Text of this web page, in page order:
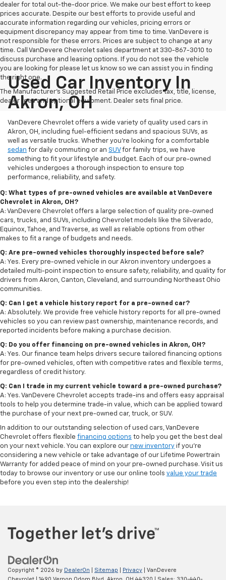
dealer for total out-the-door price. We make our best effort to keep
prices accurate. Despite our best efforts to provide useful and
accurate information regarding our vehicles, pricing errors or
equipment discrepancy may appear from time to time. VanDevere is
not responsible for these errors. Prices are subject to change at any
time. Call VanDevere Chevrolet sales department at 330-867-3010 to
discuss purchase and leasing options. If you do not see the vehicle
you are looking for please let us know so we can assist you in finding
the right one.
The Manufacturer's Suggested Retail Price excludes tax, title, license,
dealer fees and optional equipment. Dealer sets final price.
Used Car Inventory In
Akron, OH
VanDevere Chevrolet offers a wide variety of quality used cars in
Akron, OH, including fuel-efficient sedans and spacious SUVs, as
well as versatile trucks. Whether you're looking for a comfortable
sedan for daily commuting or an SUVfor family trips, we have
something to fit your lifestyle and budget. Each of our pre-owned
vehicles undergoes a thorough inspection to ensure top
performance, reliability, and safety.
Q: What types of pre-owned vehicles are available at VanDevere
Chevrolet in Akron, OH?
A: VanDevere Chevrolet offers a large selection of quality pre-owned
cars, trucks, and SUVs, including Chevrolet models like the Silverado,
Equinox, Tahoe, and Traverse, as well as reliable options from other
makes to fit a range of budgets and needs.
Q: Are pre-owned vehicles thoroughly inspected before sale?
A: Yes. Every pre-owned vehicle in our Akron inventory undergoes a
detailed multi-point inspection to ensure safety, reliability, and quality for
drivers from Akron, Canton, Cleveland, and surrounding Northeast Ohio
communities.
Q: Can I get a vehicle history report for a pre-owned car?
A: Absolutely. We provide free vehicle history reports for all pre-owned
vehicles so you can review past ownership, maintenance records, and
reported incidents before making a purchase decision.
Q: Do you offer financing on pre-owned vehicles in Akron, OH?
A: Yes. Our finance team helps drivers secure tailored financing options
for pre-owned vehicles, often with competitive rates and flexible terms,
regardless of credit history.
Q: Can I trade in my current vehicle toward a pre-owned purchase?
A: Yes. VanDevere Chevrolet accepts trade-ins and offers easy appraisal
tools to help you determine trade-in value, which can be applied toward
the purchase of your next pre-owned car, truck, or SUV.
In addition to our outstanding selection of used cars, VanDevere
Chevrolet offers flexible financing options to help you get the best deal
on your next vehicle. You can explore our new inventory if you’re
considering a new vehicle or take advantage of our Lifetime Powertrain
Warranty for added peace of mind on your pre-owned purchase. Visit us
today to browse our inventory or use our online tools value your trade
before you even step into the dealership!
Copyright © 2026 by DealerOn Sitemap Privacy | VanDevere